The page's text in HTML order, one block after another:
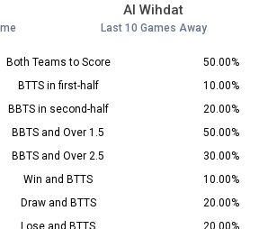
Al Wihdat
Last 10 Games Away
Both Teams to Score
50.00%
BTTS in first-half
10.00%
BBTS in second-half
20.00%
BBTS and Over 1.5
50.00%
BBTS and Over 2.5
30.00%
Win and BTTS
10.00%
Draw and BTTS
20.00%
Lose and BTTS 20.00%